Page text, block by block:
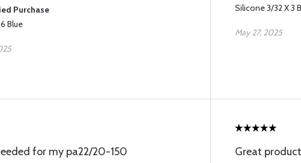
Purchase
Blue
Silicone 3/32 X 3
May 27, 2025
for my pa22/20-150
Great